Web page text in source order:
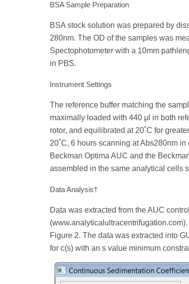
BSA Sample Preparation
BSA stock solution was prepared by
280nm. The OD of the samples was
Spectophotometer with a 10mm
in PBS.
Instrument Settings
The reference buffer matching the
maximally loaded with 440 μl in both
rotor, and equilibrated at 20˚C for
20˚C, 6 hours scanning at Abs280nm
Beckman Optima AUC and the
assembled in the same analytical cells
Data Analysis†
Data was extracted from the AUC
Figure 2. The data was extracted into
for c(s) with an s value minimum